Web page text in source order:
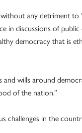
any detriment
in discussions of
democracy that is
wills around
of the nation.”
challenges in the